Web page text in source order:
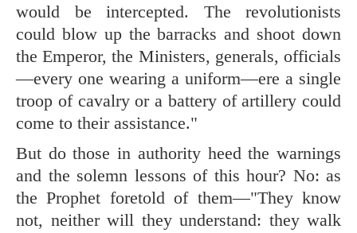
would be intercepted. The revolutionists
could blow up the barracks and shoot down
the Emperor, the Ministers, generals, officials
—every one wearing a uniform—ere a single
troop of cavalry or a battery of artillery could
come to their assistance."
But do those in authority heed the warnings
and the solemn lessons of this hour? No: as
the Prophet foretold of them—"They know
not, neither will they understand: they walk